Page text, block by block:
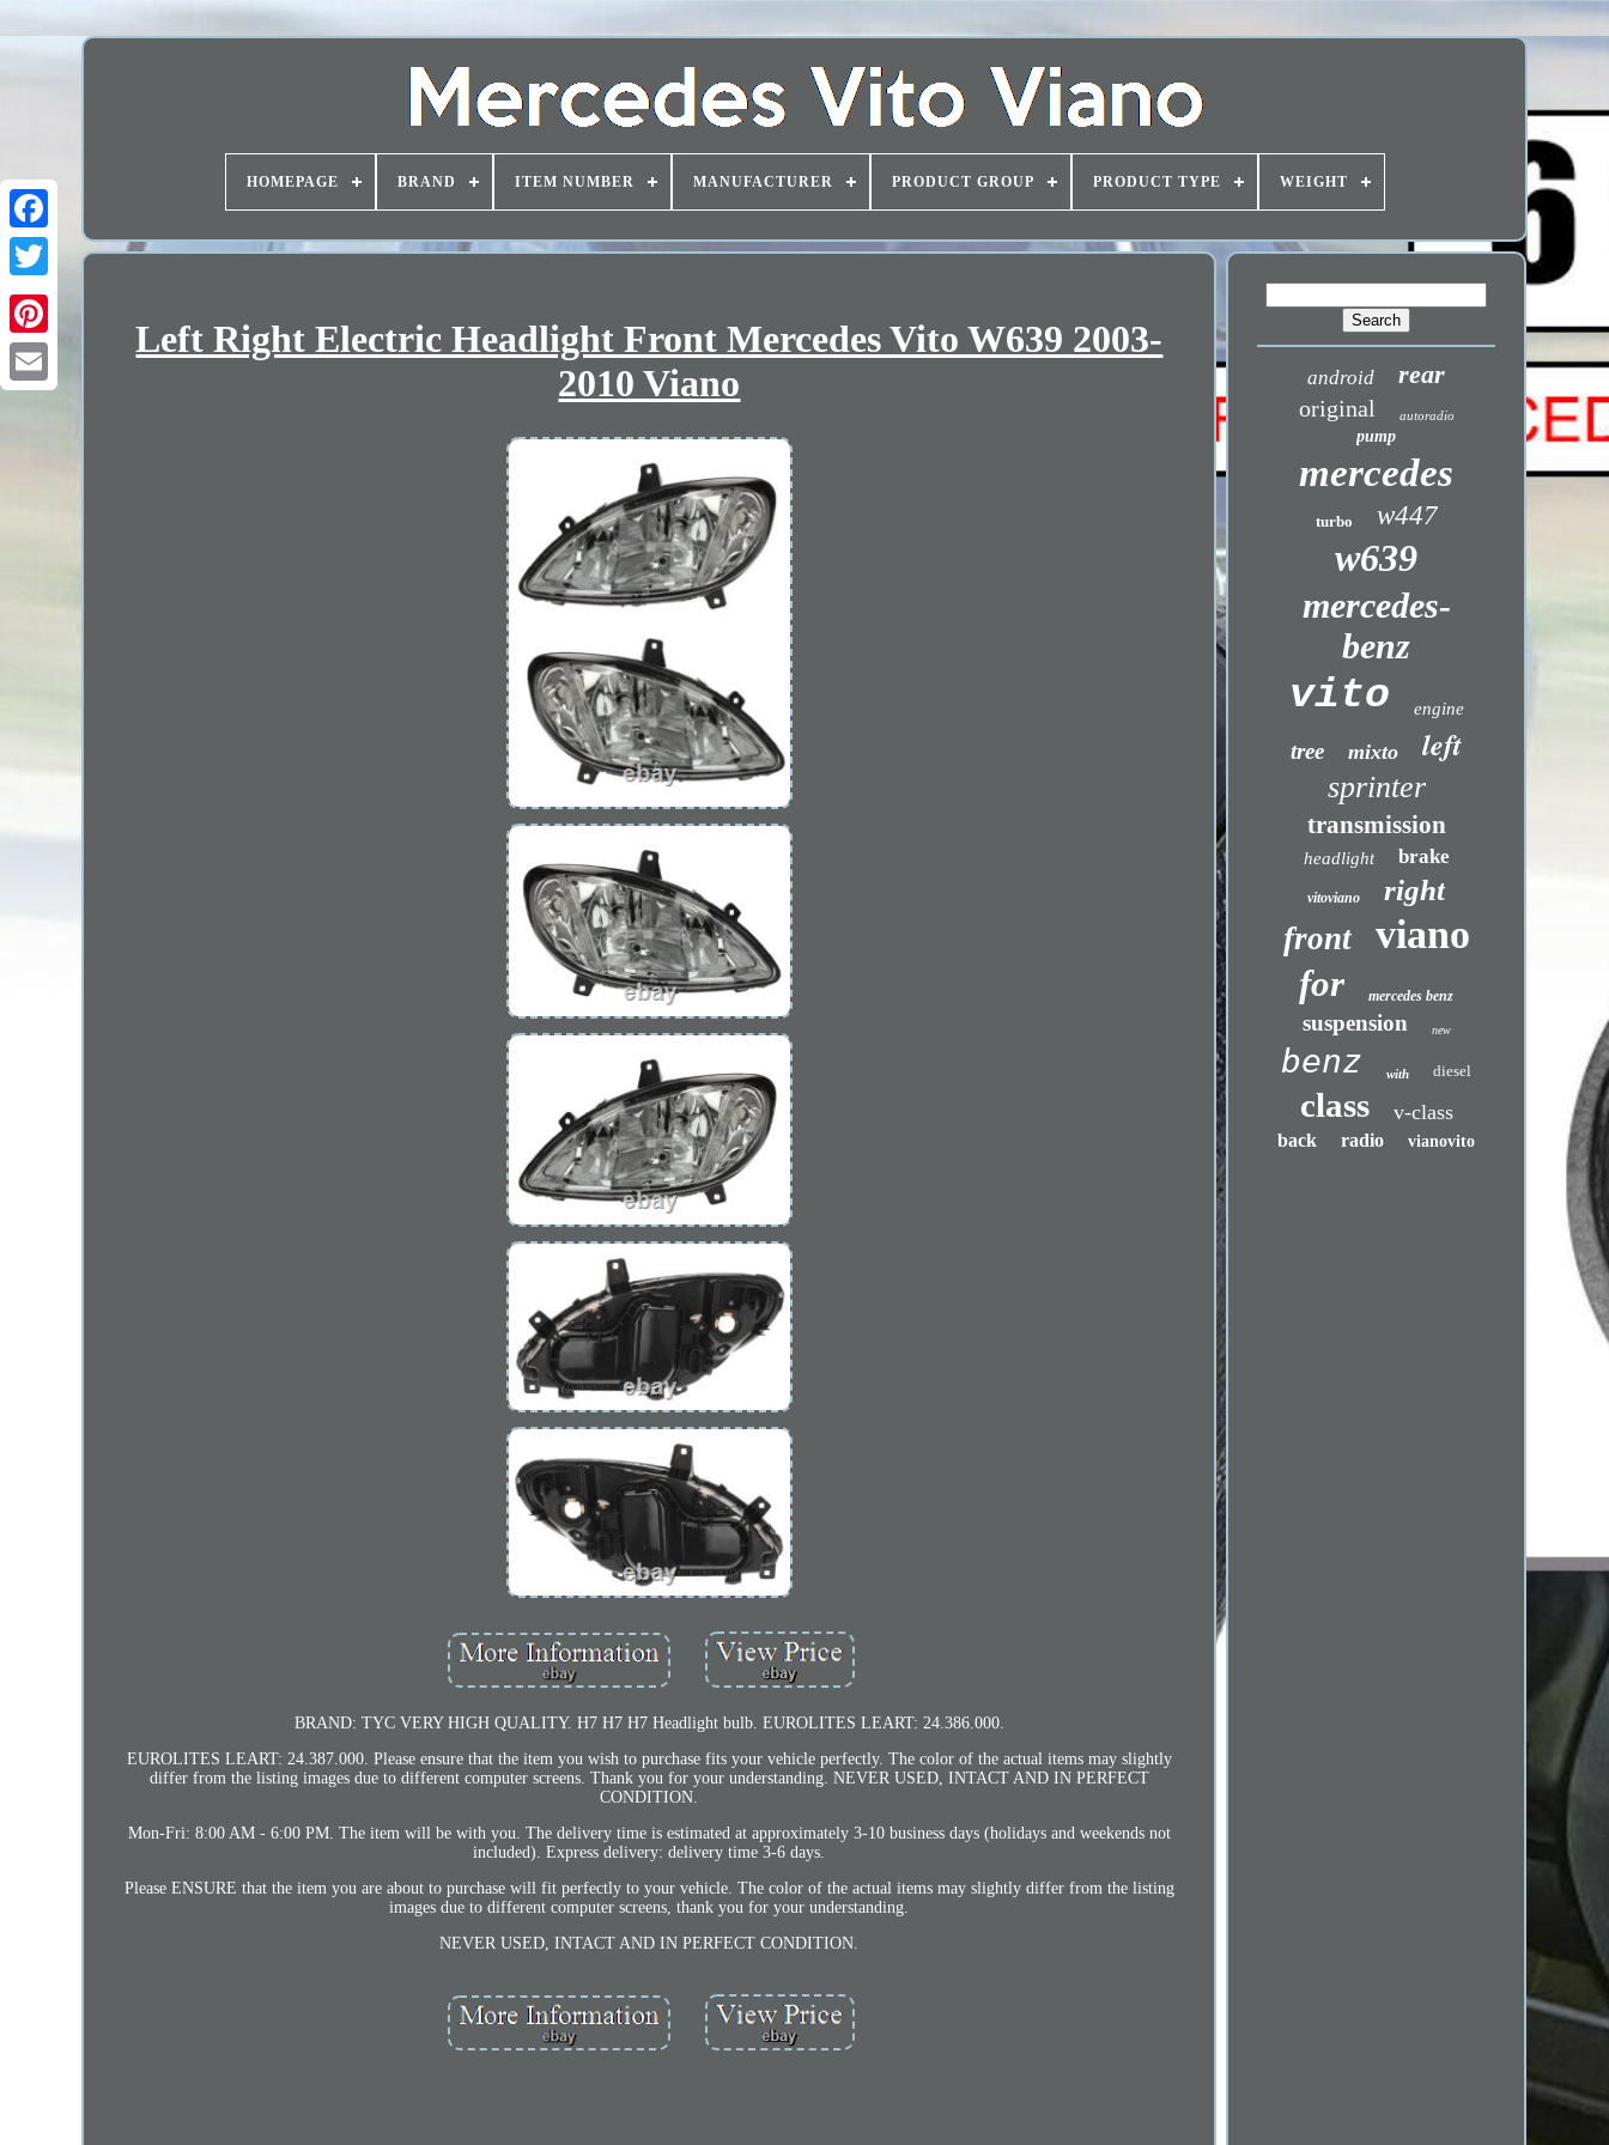
HOMEPAGE BRAND ITEM NUMBER MANUFACTURER PRODUCT GROUP PRODUCT TYPE WEIGHT
Left Right Electric Headlight Front Mercedes Vito W639 2003-
2010 Viano
BRAND: TYC VERY HIGH QUALITY. H7 H7 H7 Headlight bulb. EUROLITES LEART: 24.386.000.
EUROLITES LEART: 24.387.000. Please ensure that the item you wish to purchase fits your vehicle perfectly. The color of the actual items may slightly
differ from the listing images due to different computer screens. Thank you for your understanding. NEVER USED, INTACT AND IN PERFECT
CONDITION.
Mon-Fri: 8:00 AM - 6:00 PM. The item will be with you. The delivery time is estimated at approximately 3-10 business days (holidays and weekends not
included). Express delivery: delivery time 3-6 days.
Please ENSURE that the item you are about to purchase will fit perfectly to your vehicle. The color of the actual items may slightly differ from the listing
images due to different computer screens, thank you for your understanding.
NEVER USED, INTACT AND IN PERFECT CONDITION.
android rear
original autoradio
pump
mercedes
turbo w447
w639
mercedes-
benz
vito engine
tree mixto left
sprinter
transmission
headlight brake
vitoviano right
front viano
for mercedes benz
suspension new
benz with diesel
class v-class
back radio vianovito